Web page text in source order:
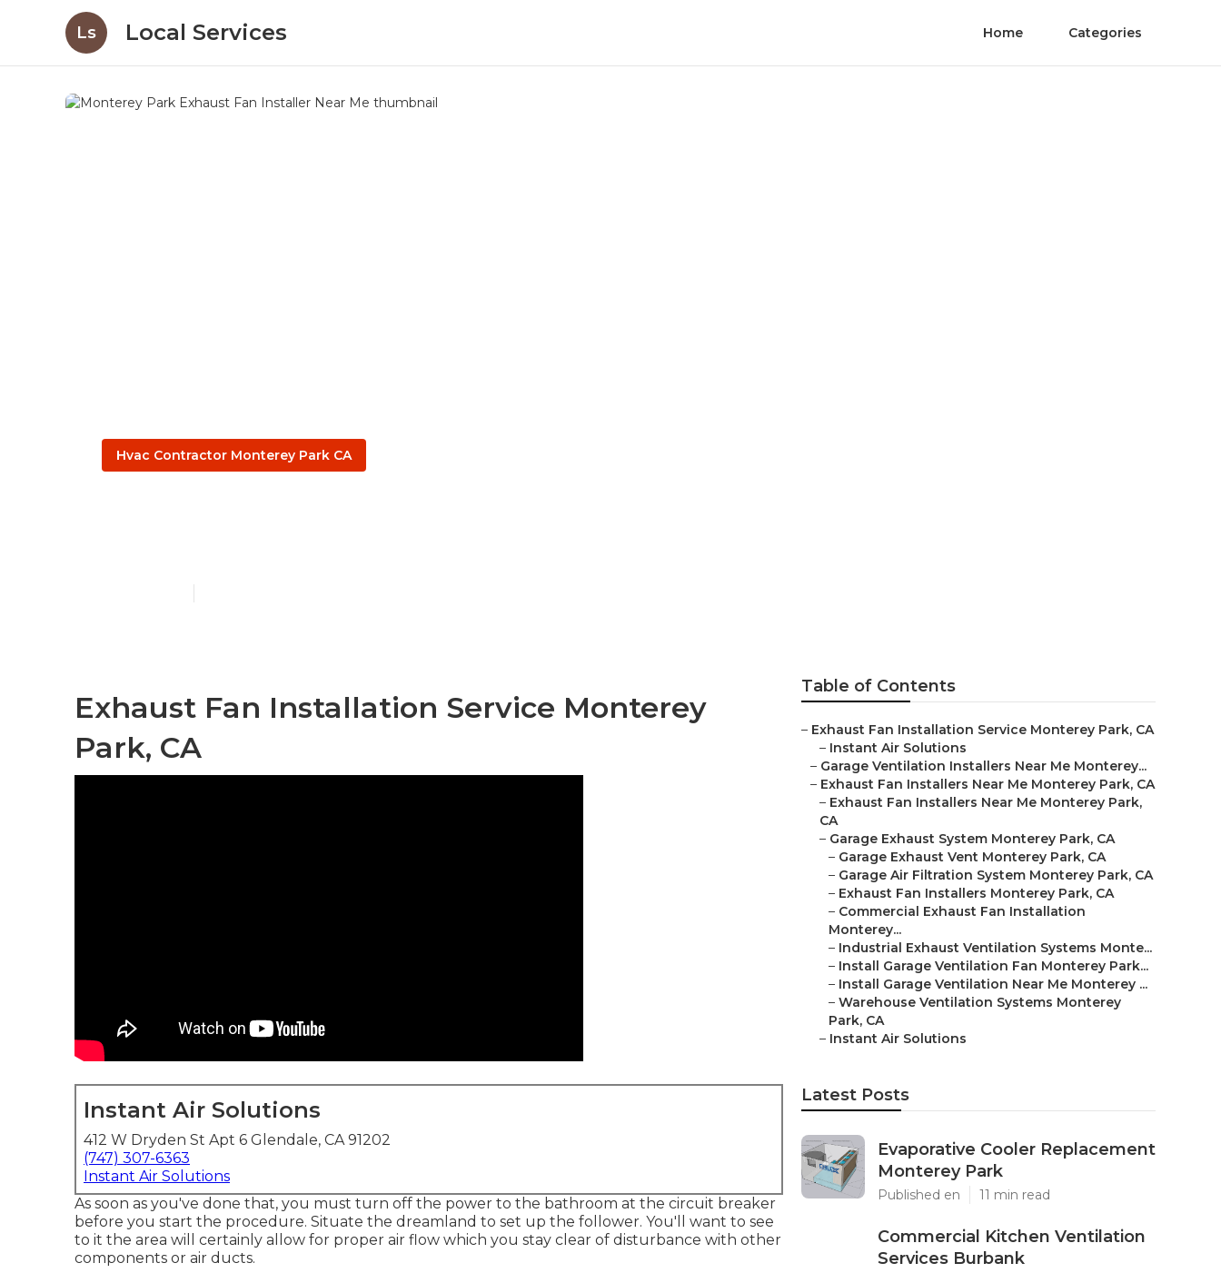
Ls Local Services Home Categories
Hvac Contractor Monterey Park CA
Exhaust Fan Installation Service Monterey
Park, CA
Instant Air Solutions
412 W Dryden St Apt 6 Glendale, CA 91202
(747) 307-6363
Instant Air Solutions
As soon as you've done that, you must turn off the power to the bathroom at the circuit breaker
before you start the procedure. Situate the dreamland to set up the follower. You'll want to see
to it the area will certainly allow for proper air flow which you stay clear of disturbance with other
components or air ducts.
Table of Contents
– Exhaust Fan Installation Service Monterey Park, CA
– Instant Air Solutions
– Garage Ventilation Installers Near Me Monterey...
– Exhaust Fan Installers Near Me Monterey Park, CA
– Exhaust Fan Installers Near Me Monterey Park,
CA
– Garage Exhaust System Monterey Park, CA
– Garage Exhaust Vent Monterey Park, CA
– Garage Air Filtration System Monterey Park, CA
– Exhaust Fan Installers Monterey Park, CA
– Commercial Exhaust Fan Installation
Monterey...
– Industrial Exhaust Ventilation Systems Monte...
– Install Garage Ventilation Fan Monterey Park...
– Install Garage Ventilation Near Me Monterey ...
– Warehouse Ventilation Systems Monterey
Park, CA
– Instant Air Solutions
Latest Posts
Evaporative Cooler Replacement
Monterey Park
Published en 11 min read
Commercial Kitchen Ventilation
Services Burbank